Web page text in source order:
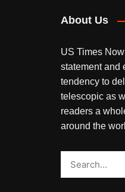
About Us
US Times
statement and
tendency to
telescopic as
readers a
around the